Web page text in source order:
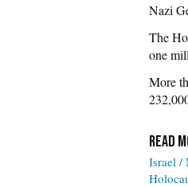
Nazi
The
one
More
Israel /